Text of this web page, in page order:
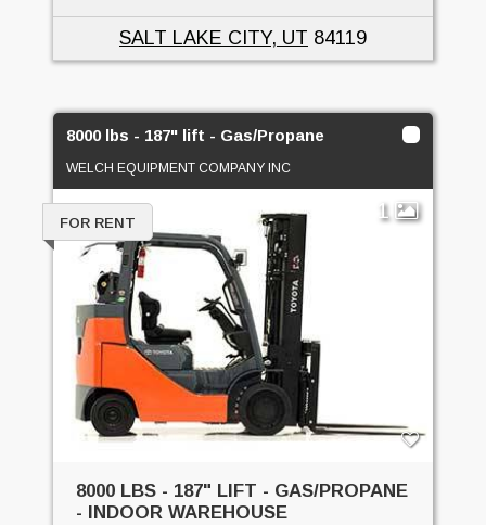
SALT LAKE CITY, UT 84119
8000 lbs - 187" lift - Gas/Propane
WELCH EQUIPMENT COMPANY INC
1
FOR RENT
8000 LBS - 187" LIFT - GAS/PROPANE
- INDOOR WAREHOUSE